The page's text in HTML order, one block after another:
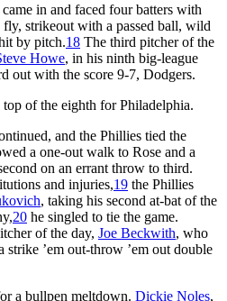
came in and faced four batters with
strikeout with a passed ball, wild
by pitch.18 The third pitcher of the
Howe, in his ninth big-league
out with the score 9-7, Dodgers.
of the eighth for Philadelphia.
and the Phillies tied the
a one-out walk to Rose and a
on an errant throw to third.
and injuries,19 the Phillies
, taking his second at-bat of the
20 he singled to tie the game.
of the day, Joe Beckwith, who
strike ’em out-throw ’em out double
a bullpen meltdown. Dickie Noles,